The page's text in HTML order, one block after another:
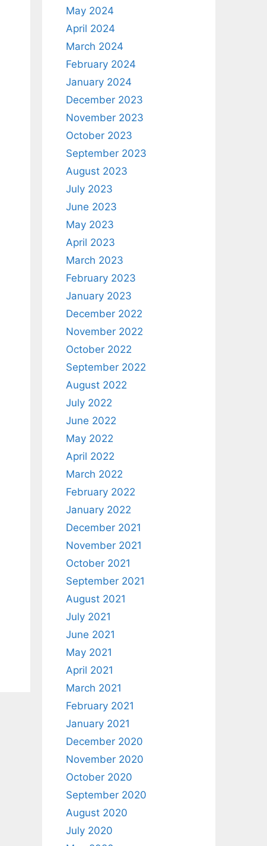
May 2024
April 2024
March 2024
February 2024
January 2024
December 2023
November 2023
October 2023
September 2023
August 2023
July 2023
June 2023
May 2023
April 2023
March 2023
February 2023
January 2023
December 2022
November 2022
October 2022
September 2022
August 2022
July 2022
June 2022
May 2022
April 2022
March 2022
February 2022
January 2022
December 2021
November 2021
October 2021
September 2021
August 2021
July 2021
June 2021
May 2021
April 2021
March 2021
February 2021
January 2021
December 2020
November 2020
October 2020
September 2020
August 2020
July 2020